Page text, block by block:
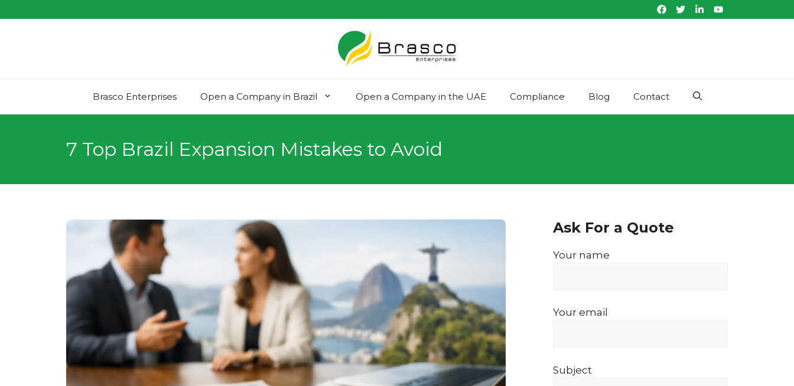
to
Brasco Enterprises Open a Company in Brazil Open a Company in the UAE Compliance Blog Contact
7 Top Brazil Expansion Mistakes to Avoid
Ask For a Quote
Your name
Your email
Subject